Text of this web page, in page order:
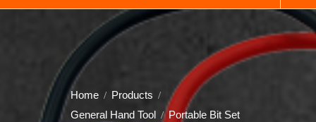
Home
Products
General Hand Tool
Portable Bit Set